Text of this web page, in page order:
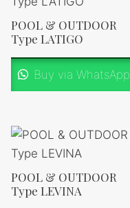
POOL & OUTDOOR
Type LATIGO
Buy via WhatsApp
POOL & OUTDOOR
Type LEVINA